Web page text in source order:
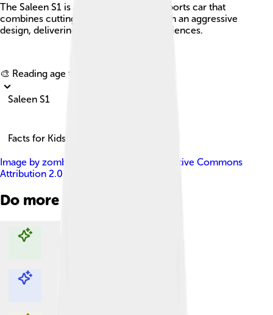
The Saleen S1 is a high-performance sports car that
combines cutting-edge technology with an aggressive
design, delivering thrilling driving experiences.
🎨 Reading age for
Saleen S1
Facts for Kids!
Image by zombieite
Creative Commons
Attribution 2.0
Do more with AI
Explore with ChatDino